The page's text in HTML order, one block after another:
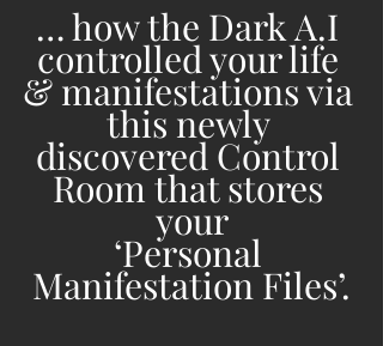
… how the Dark A.I
controlled your life
& manifestations via
this newly
discovered Control
Room that stores
your
‘Personal
Manifestation Files’.